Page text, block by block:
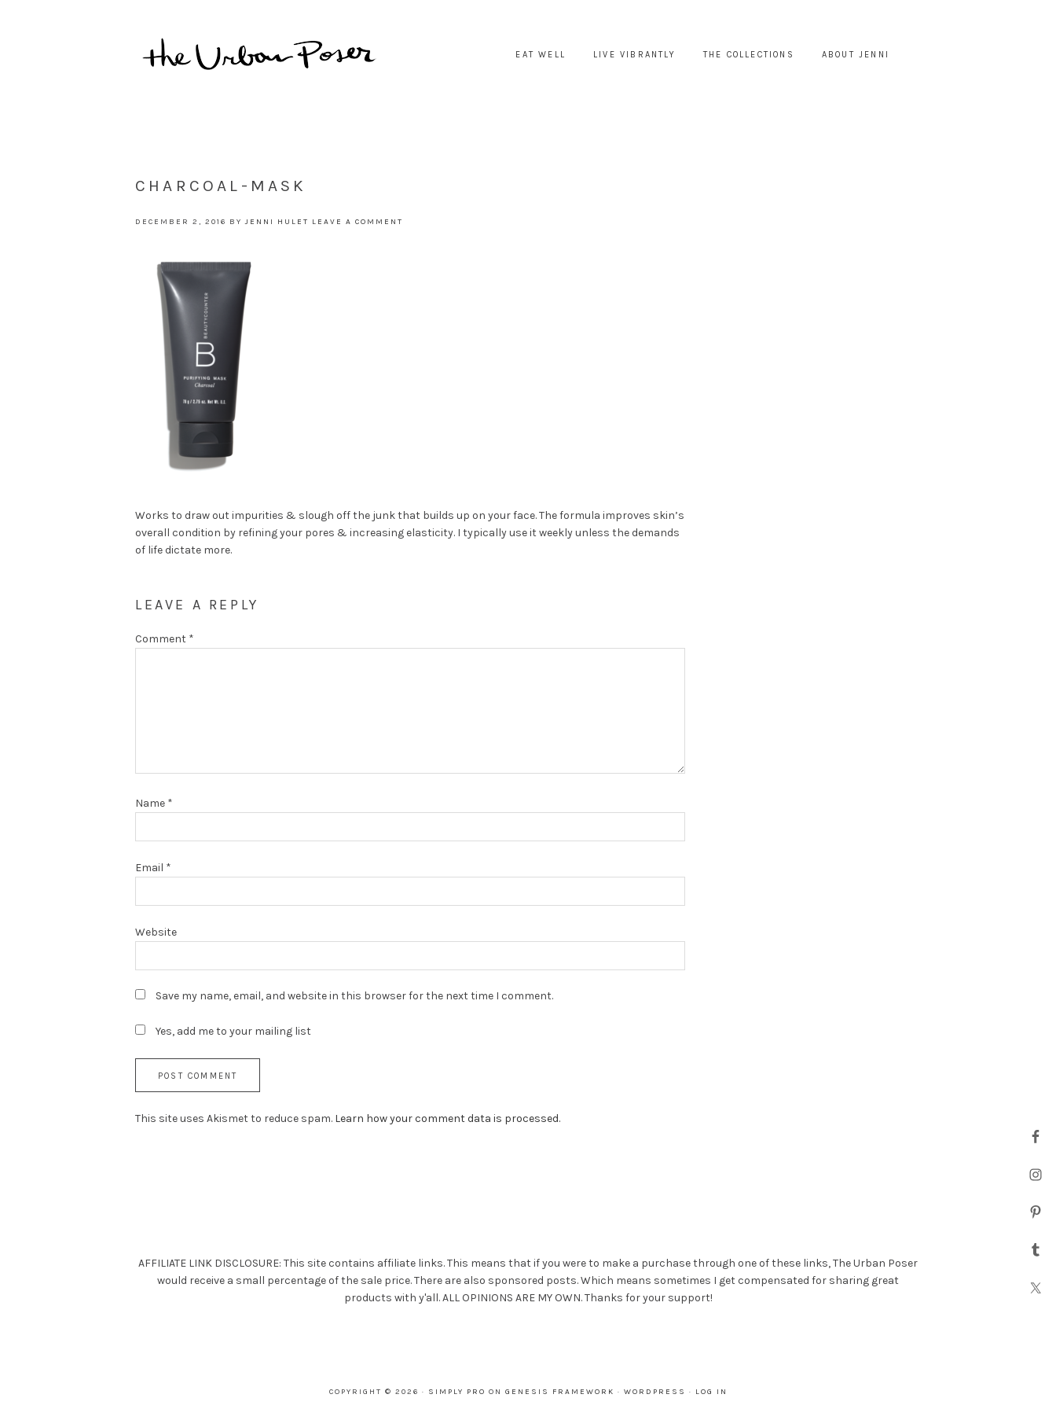
EAT WELL LIVE VIBRANTLY THE COLLECTIONS ABOUT JENNI
CHARCOAL-MASK
DECEMBER 2, 2016 BYJENNI HULET LEAVE A COMMENT
Works to draw out impurities & slough off the junk that builds up on your face. The formula improves skin’s
overall condition by refining your pores & increasing elasticity. I typically use it weekly unless the demands
of life dictate more.
LEAVE A REPLY
Comment *
Name *
Email *
Website
Save my name, email, and website in this browser for the next time I comment.
Yes, add me to your mailing list
This site uses Akismet to reduce spam. Learn how your comment data is processed.
AFFILIATE LINK DISCLOSURE: This site contains affiliate links. This means that if you were to make a purchase through one of these links, The Urban Poser
would receive a small percentage of the sale price. There are also sponsored posts. Which means sometimes I get compensated for sharing great
products with y'all. ALL OPINIONS ARE MY OWN. Thanks for your support!
COPYRIGHT © 2026 · SIMPLY PRO ON GENESIS FRAMEWORK · WORDPRESS · LOG IN